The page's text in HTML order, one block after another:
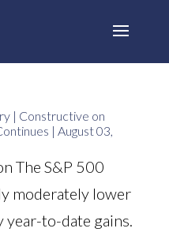
| Constructive on
| August 03,
The S&P 500
moderately lower
year-to-date gains.